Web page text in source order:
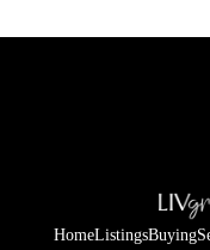
HomeListingsBuying